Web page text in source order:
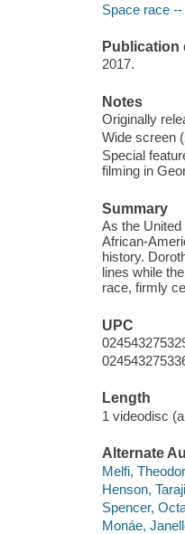
Space race
Publication
2017.
Notes
Originally
Wide screen
Special
filming in
Summary
As the
African-
history.
lines while
race, firmly
UPC
Length
1 videodisc
Alternate
Melfi,
Henson,
Spencer,
Monáe,